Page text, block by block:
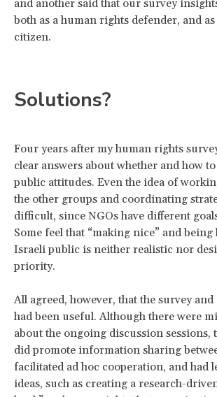
and another said that our survey
both as a human rights defender, and
citizen.
Solutions?
Four years after my human rights
clear answers about whether and how
public attitudes. Even the idea of
the other groups and coordinating
difficult, since NGOs have different
Some feel that “making nice” and being
Israeli public is neither realistic nor
priority.
All agreed, however, that the survey
had been useful. Although there were
about the ongoing discussion sessions,
did promote information sharing
facilitated ad hoc cooperation, and had
ideas, such as creating a research-